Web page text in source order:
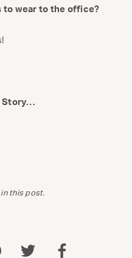
to wear to the office?
Story…
this post.
via Pinterest
Share via Twitter
Share via